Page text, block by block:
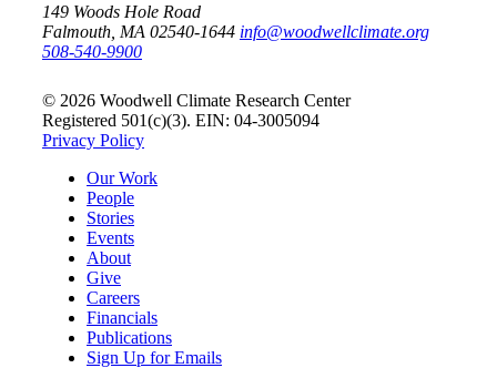
149 Woods Hole Road
Falmouth, MA 02540-1644 info@woodwellclimate.org
508-540-9900
© 2026 Woodwell Climate Research Center
Registered 501(c)(3). EIN: 04-3005094
Privacy Policy
Our Work
People
Stories
Events
About
Give
Careers
Financials
Publications
Sign Up for Emails